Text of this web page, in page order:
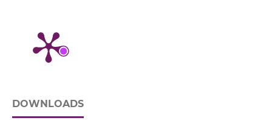
DOWNLOADS